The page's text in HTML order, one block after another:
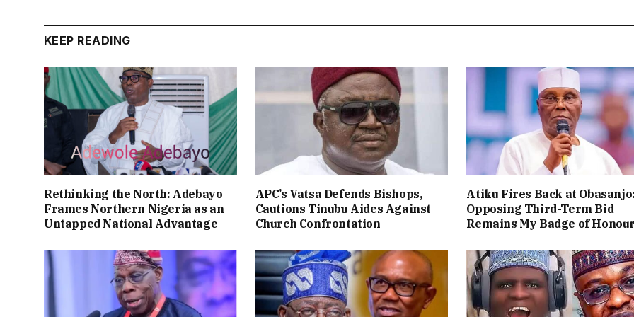
KEEP READING
Rethinking the North: Adebayo
Frames Northern Nigeria as an
Untapped National Advantage
APC’s Vatsa Defends Bishops,
Cautions Tinubu Aides Against
Church Confrontation
Atiku Fires Back at
Opposing Third-Term Bid
Remains My Badge of